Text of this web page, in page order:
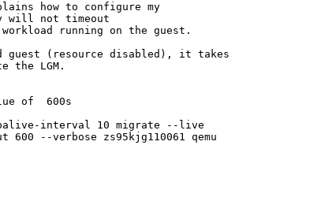
how to configure my
will not timeout
running on the guest.
guest (resource disabled), it takes
the LGM.
of  600s
interval 10 migrate --live
--verbose zs95kjg110061 qemu